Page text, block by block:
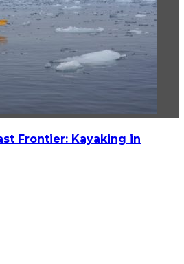
Frontier: Kayaking in